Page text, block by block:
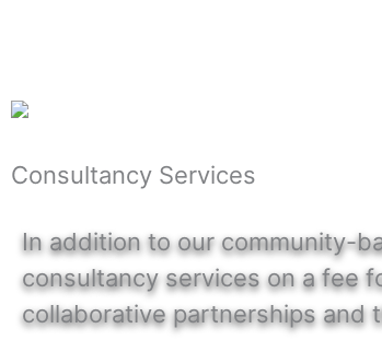
Consultancy Services
In addition to our community-
consultancy services on a fee
collaborative partnerships and